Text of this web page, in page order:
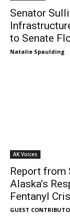
Senator
to Senate
Natalie Spaulding -
AK Voices
Report from
Alaska’s
Fentanyl
GUEST